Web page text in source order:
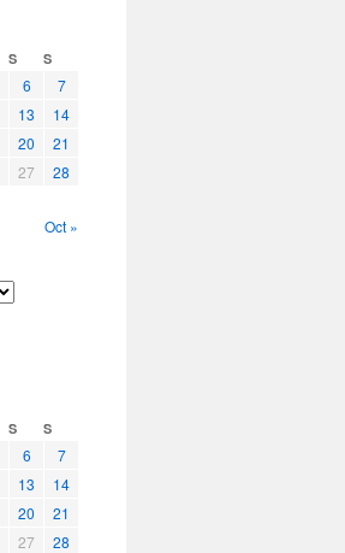
S S
6
7
13
14
20
21
27
28
Oct »
S S
6
7
13
14
20
21
27
28